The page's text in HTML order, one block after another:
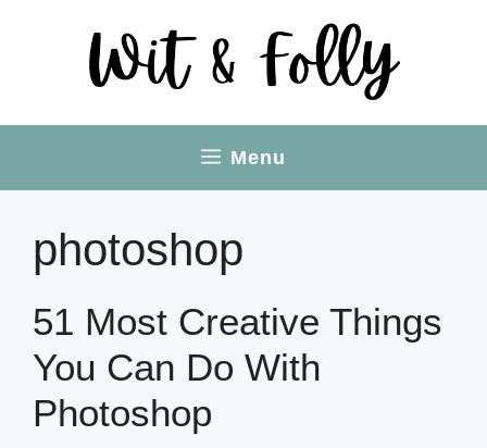
Menu
photoshop
51 Most Creative Things
You Can Do With
Photoshop